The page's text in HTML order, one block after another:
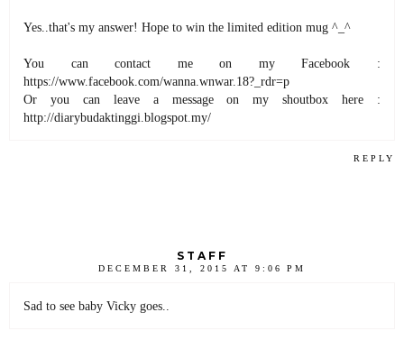
Yes..that's my answer! Hope to win the limited edition mug ^_^
You can contact me on my Facebook :
https://www.facebook.com/wanna.wnwar.18?_rdr=p
Or you can leave a message on my shoutbox here :
http://diarybudaktinggi.blogspot.my/
REPLY
STAFF
DECEMBER 31, 2015 AT 9:06 PM
Sad to see baby Vicky goes..